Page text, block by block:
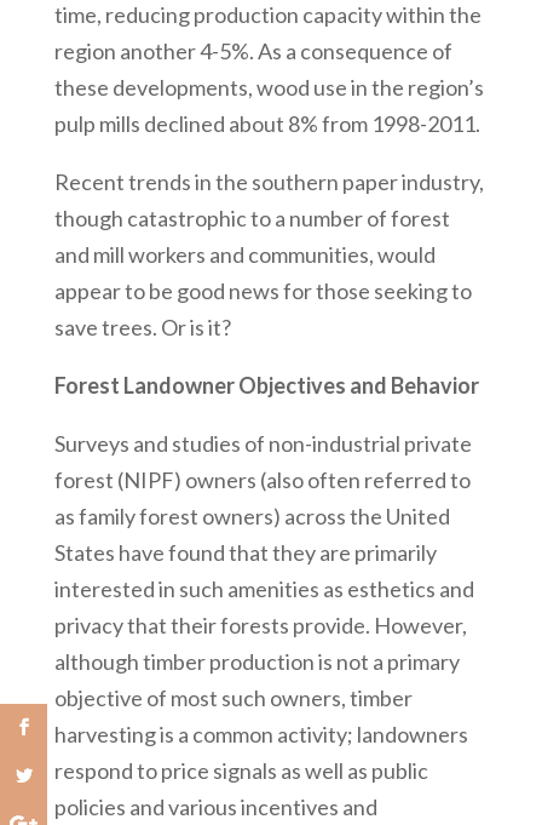
time, reducing production capacity within the
region another 4-5%. As a consequence of
these developments, wood use in the region’s
pulp mills declined about 8% from 1998-2011.
Recent trends in the southern paper industry,
though catastrophic to a number of forest
and mill workers and communities, would
appear to be good news for those seeking to
save trees. Or is it?
Forest Landowner Objectives and Behavior
Surveys and studies of non-industrial private
forest (NIPF) owners (also often referred to
as family forest owners) across the United
States have found that they are primarily
interested in such amenities as esthetics and
privacy that their forests provide. However,
although timber production is not a primary
objective of most such owners, timber
harvesting is a common activity; landowners
respond to price signals as well as public
policies and various incentives and